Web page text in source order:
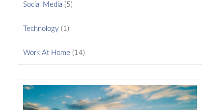
Social Media(5)
Technology (1)
Work At Home (14)